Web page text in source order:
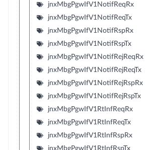
jnxMbgPgwIfV1NotifReqRx
jnxMbgPgwIfV1NotifReqTx
jnxMbgPgwIfV1NotifRspRx
jnxMbgPgwIfV1NotifRspTx
jnxMbgPgwIfV1NotifRejReqRx
jnxMbgPgwIfV1NotifRejReqTx
jnxMbgPgwIfV1NotifRejRspRx
jnxMbgPgwIfV1NotifRejRspTx
jnxMbgPgwIfV1RtInfReqRx
jnxMbgPgwIfV1RtInfReqTx
jnxMbgPgwIfV1RtInfRspRx
jnxMbgPgwIfV1RtInfRspTx